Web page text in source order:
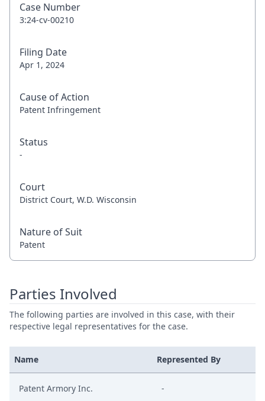
Case Number
3:24-cv-00210
Filing Date
Apr 1, 2024
Cause of Action
Patent Infringement
Status
-
Court
District Court, W.D. Wisconsin
Nature of Suit
Patent
Parties Involved
The following parties are involved in this case, with their
respective legal representatives for the case.
Name Represented By
Patent Armory Inc. -